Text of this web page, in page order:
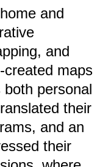
after
two
in Syria, life
in Germany,